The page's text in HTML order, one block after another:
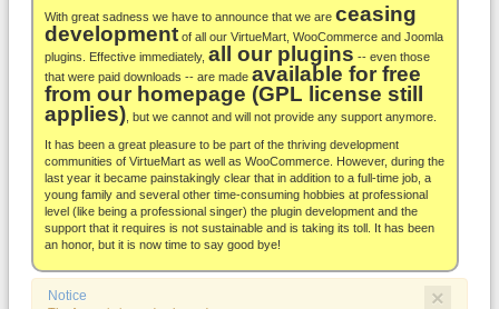
Docs
Support
Blog
About
With great sadness we have to announce that we are ceasing
development of all our VirtueMart, WooCommerce and Joomla
plugins. Effective immediately, all our plugins -- even those
that were paid downloads -- are made available for free
from our homepage (GPL license still
applies) , but we cannot and will not provide any support anymore.
It has been a great pleasure to be part of the thriving development
communities of VirtueMart as well as WooCommerce. However, during the
last year it became painstakingly clear that in addition to a full-time job, a
young family and several other time-consuming hobbies at professional
level (like being a professional singer) the plugin development and the
support that it requires is not sustainable and is taking its toll. It has been
an honor, but it is now time to say good bye!
×
Notice